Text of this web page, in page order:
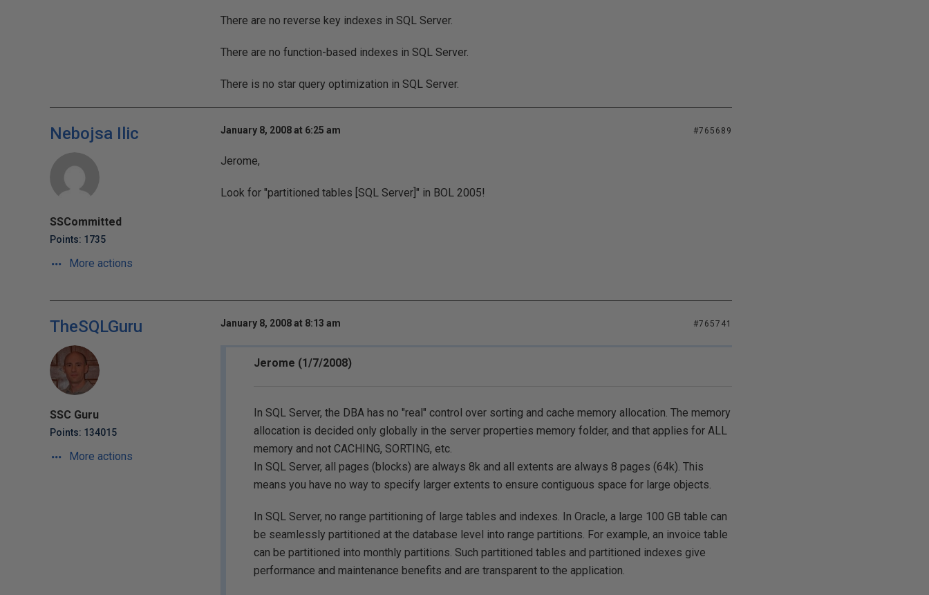
There are no reverse key indexes in SQL Server.
There are no function-based indexes in SQL Server.
There is no star query optimization in SQL Server.
Nebojsa Ilic
SSCommitted
Points: 1735
More actions
January 8, 2008 at 6:25 am #765689
Jerome,
Look for "partitioned tables [SQL Server]" in BOL 2005!
TheSQLGuru
SSC Guru
Points: 134015
More actions
January 8, 2008 at 8:13 am #765741
Jerome (1/7/2008)
In SQL Server, the DBA has no "real" control over sorting and cache memory allocation. The memory
allocation is decided only globally in the server properties memory folder, and that applies for ALL
memory and not CACHING, SORTING, etc.
In SQL Server, all pages (blocks) are always 8k and all extents are always 8 pages (64k). This
means you have no way to specify larger extents to ensure contiguous space for large objects.
In SQL Server, no range partitioning of large tables and indexes. In Oracle, a large 100 GB table can
be seamlessly partitioned at the database level into range partitions. For example, an invoice table
can be partitioned into monthly partitions. Such partitioned tables and partitioned indexes give
performance and maintenance benefits and are transparent to the application.